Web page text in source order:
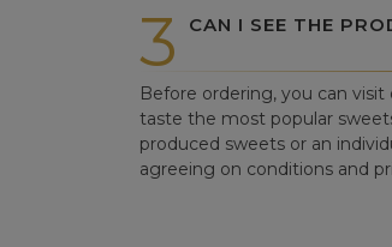
3 CAN I SEE THE
Before ordering, you can
taste the most popular
produced sweets or an
agreeing on conditions and